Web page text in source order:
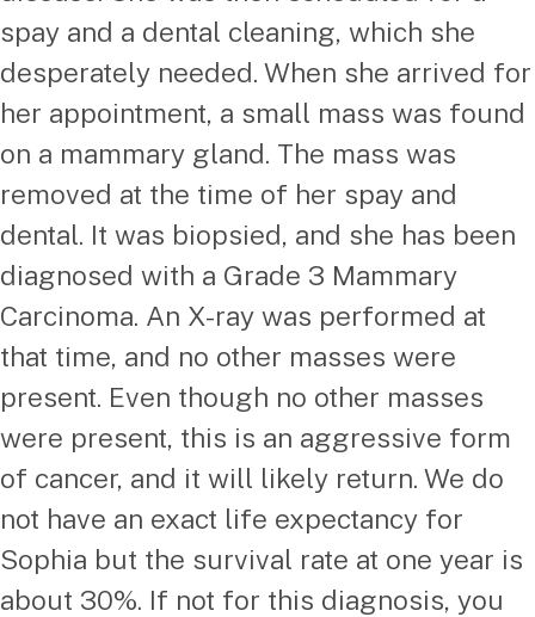
spay and a dental cleaning, which she
desperately needed. When she arrived for
her appointment, a small mass was found
on a mammary gland. The mass was
removed at the time of her spay and
dental. It was biopsied, and she has been
diagnosed with a Grade 3 Mammary
Carcinoma. An X-ray was performed at
that time, and no other masses were
present. Even though no other masses
were present, this is an aggressive form
of cancer, and it will likely return. We do
not have an exact life expectancy for
Sophia but the survival rate at one year is
about 30%. If not for this diagnosis, you